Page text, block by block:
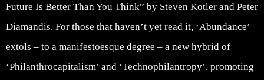
Future Is Better Than You Think” by Steven Kotler and Peter
Diamandis. For those that haven’t yet read it, ‘Abundance’
extols – to a manifestoesque degree – a new hybrid of
‘Philanthrocapitalism’ and ‘Technophilantropy’, promoting